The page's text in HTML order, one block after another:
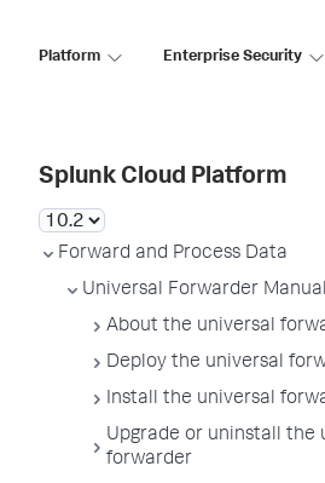
Platform Enterprise Security
Splunk Cloud Platform
Forward and Process Data
Universal Forwarder Manual
About the universal
Deploy the universal
Install the universal
Upgrade or uninstall the
forwarder